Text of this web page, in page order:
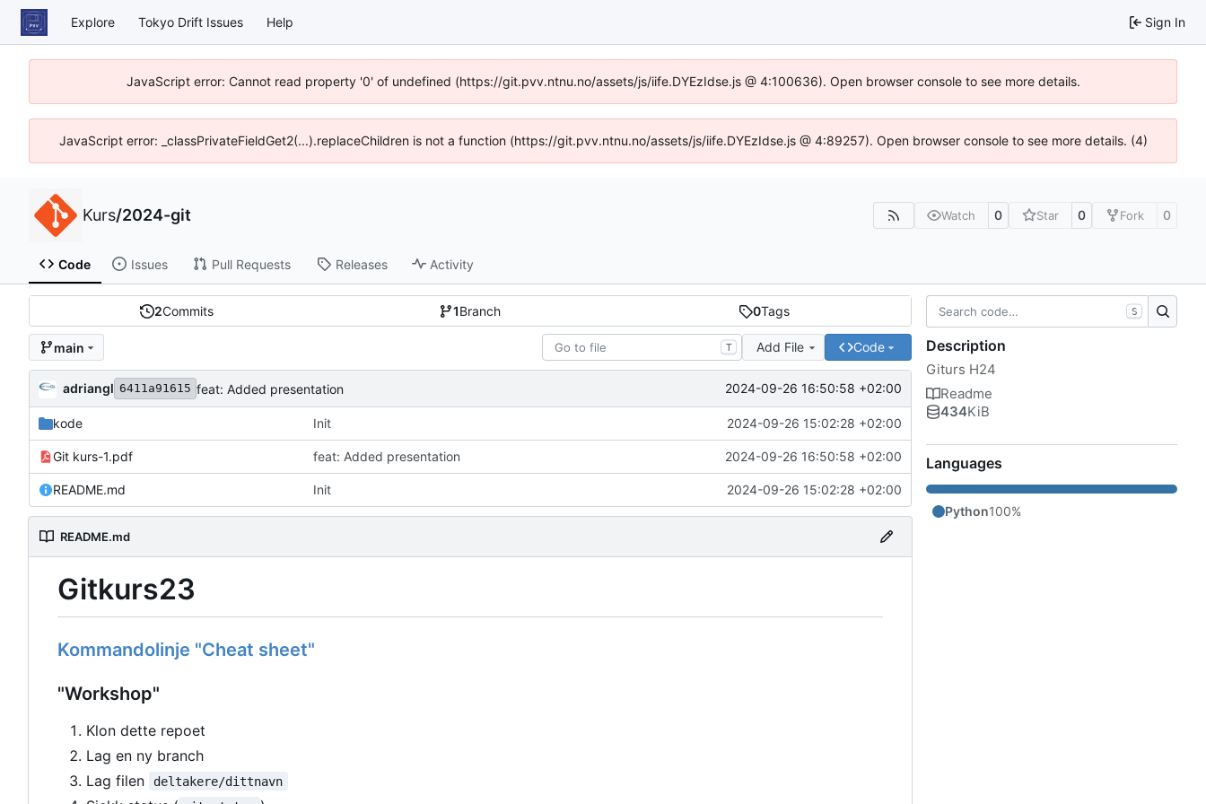
Explore Tokyo Drift Issues Help Sign In
JavaScript error: Cannot read property '0' of undefined (https://git.pvv.ntnu.no/assets/js/iife.DYEzIdse.js @ 4:100636). Open browser console to see more details.
JavaScript error: _classPrivateFieldGet2(...).replaceChildren is not a function (https://git.pvv.ntnu.no/assets/js/iife.DYEzIdse.js @ 4:89257). Open browser console to see more details. (4)
Kurs/2024-git Watch 0 Star 0 Fork 0
Code Issues Pull Requests Releases Activity
2Commits 1Branch 0Tags
main T Add File Code
adriangl 6411a91615 feat: Added presentation 2024-09-26 16:50:58 +02:00
kode Init 2024-09-26 15:02:28 +02:00
Git kurs-1.pdf feat: Added presentation 2024-09-26 16:50:58 +02:00
README.md Init 2024-09-26 15:02:28 +02:00
README.md
Gitkurs23
Kommandolinje "Cheat sheet"
"Workshop"
Klon dette repoet
Lag en ny branch
Lag filen
deltakere/dittnavn
S
Description
Giturs H24
Readme
434KiB
Languages
Python100%